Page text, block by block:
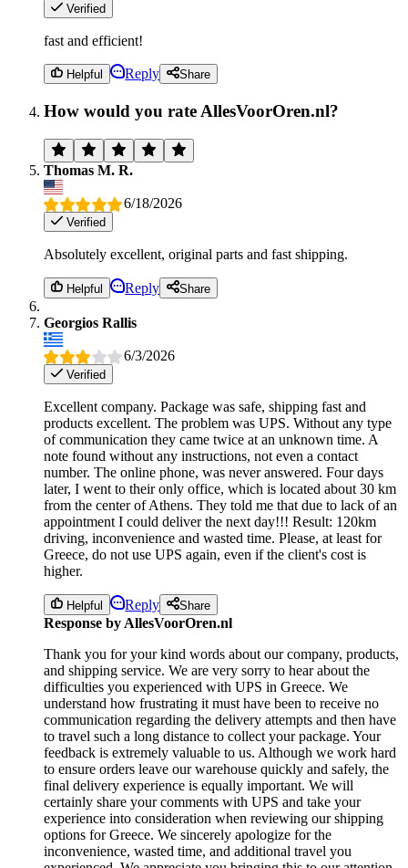
Verified
fast and efficient!
Helpful Reply Share
How would you rate AllesVoorOren.nl?
Thomas M. R.
6/18/2026
Verified
Absolutely excellent, original parts and fast shipping.
Helpful Reply Share
Georgios Rallis
6/3/2026
Verified
Excellent company. Package was safe, shipping fast and
products excellent. The problem was UPS. Without any type
of communication they came twice at an unknown time. A
note found without any instructions, not even a contact
number. The online phone, was never answered. Four days
later, I went to their only office, which is located about 30 km
from the center of Athens. They told me that due to lack of an
appointment I could deliver the next day!!! Result: 120km
driving, inconvenience and wasted time. Please, at least for
Greece, do not use UPS again, even if the client's cost is
higher.
Helpful Reply Share
Response by AllesVoorOren.nl
Thank you for your kind words about our company, products,
and shipping service. We are very sorry to hear about the
difficulties you experienced with UPS in Greece. We
understand how frustrating it must have been to receive no
communication regarding the delivery attempts and then have
to travel such a long distance to collect your package. Your
feedback is extremely valuable to us. Although we work hard
to ensure orders leave our warehouse quickly and safely, the
final delivery experience is equally important. We will
certainly share your comments with UPS and take your
experience into consideration when reviewing our shipping
options for Greece. We sincerely apologize for the
inconvenience, wasted time, and additional travel you